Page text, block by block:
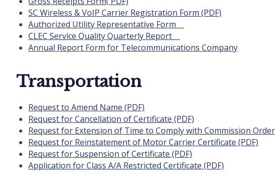
SC Wireless & VoIP Carrier Registration Form (PDF)
Authorized Utility Representative Form
CLEC Service Quality Quarterly Report
Annual Report Form for Telecommunications Company
Transportation
Request to Amend Name (PDF)
Request for Cancellation of Certificate (PDF)
Request for Extension of Time to Comply with Commission Order
Request for Reinstatement of Motor Carrier Certificate (PDF)
Request for Suspension of Certificate (PDF)
Application for Class A/A Restricted Certificate (PDF)